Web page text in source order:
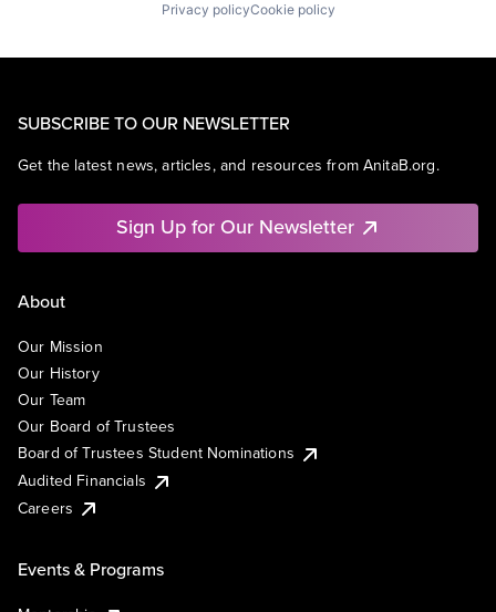
Privacy policyCookie policy
SUBSCRIBE TO OUR NEWSLETTER
Get the latest news, articles, and resources from AnitaB.org.
Sign Up for Our Newsletter
About
Our Mission
Our History
Our Team
Our Board of Trustees
Board of Trustees Student Nominations
Audited Financials
Careers
Events & Programs